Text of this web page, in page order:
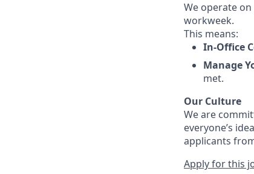
We operate
workweek.
This means:
In-Office
Manage
met.
Our Culture
We are
everyone’s
applicants
Apply for this